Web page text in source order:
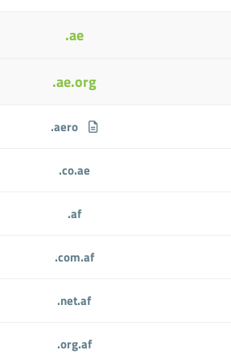
.ae
.ae.org
.aero
.co.ae
.af
.com.af
.net.af
.org.af